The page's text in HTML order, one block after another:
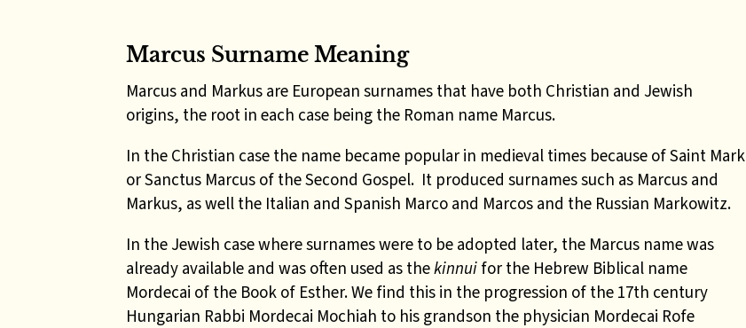
Marcus Surname Meaning
Marcus and Markus are European surnames that have both Christian and Jewish
origins, the root in each case being the Roman name Marcus.
In the Christian case the name became popular in medieval times because of Saint Mark
or Sanctus Marcus of the Second Gospel. It produced surnames such as Marcus and
Markus, as well the Italian and Spanish Marco and Marcos and the Russian Markowitz.
In the Jewish case where surnames were to be adopted later, the Marcus name was
already available and was often used as thekinnui for the Hebrew Biblical name
Mordecai of the Book of Esther. We find this in the progression of the 17th century
Hungarian Rabbi Mordecai Mochiah to his grandson the physician Mordecai Rofe